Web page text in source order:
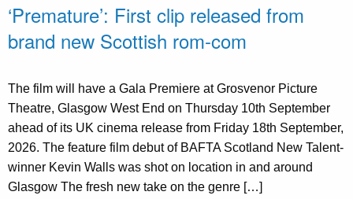
‘Premature’: First clip released from
brand new Scottish rom-com
The film will have a Gala Premiere at Grosvenor Picture
Theatre, Glasgow West End on Thursday 10th September
ahead of its UK cinema release from Friday 18th September,
2026. The feature film debut of BAFTA Scotland New Talent-
winner Kevin Walls was shot on location in and around
Glasgow The fresh new take on the genre […]